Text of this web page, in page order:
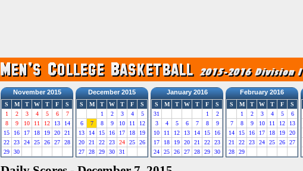
November 2015
S M T W T F
S
1
2 3 4 5 6
7
8
9 10 11 12 13
14
15
16 17 18 19 20
21
22
23 24 25 26 27
28
29
30
December 2015
S M T W T F
S
1
2 3 4
5
6
7 8 9 10 11
12
13
14 15 16 17 18
19
20
21 22 23 24 25
26
27
28 29 30 31
January 2016
S M T W T F
S
31
1
2
3
4 5 6 7 8
9
10
11 12 13 14 15
16
17
18 19 20 21 22
23
24
25 26 27 28 29 30
February 2016
S M T W T F
S
1
2 3 4 5
6
7
8 9 10 11 12
13
14
15 16 17 18 19
20
21
22 23 24 25 26
27
28
29